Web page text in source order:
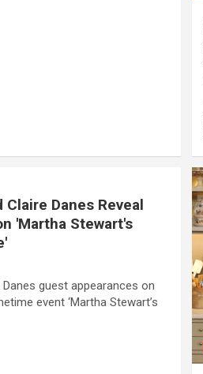
Danes Reveal
'Martha Stewart's
guest appearances on
event ‘Martha Stewart’s